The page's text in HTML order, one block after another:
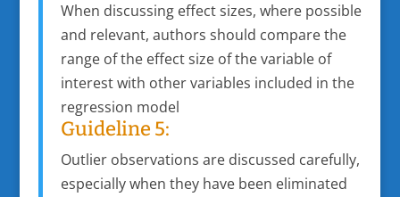
When discussing effect sizes, where possible
and relevant, authors should compare the
range of the effect size of the variable of
interest with other variables included in the
regression model
Guideline 5:
Outlier observations are discussed carefully,
especially when they have been eliminated